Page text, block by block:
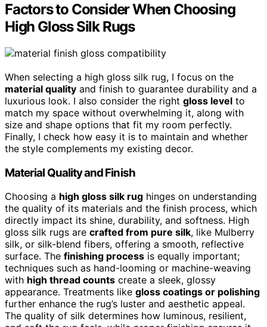
Factors to Consider When Choosing
High Gloss Silk Rugs
When selecting a high gloss silk rug, I focus on the
material quality and finish to guarantee durability and a
luxurious look. I also consider the right gloss level to
match my space without overwhelming it, along with
size and shape options that fit my room perfectly.
Finally, I check how easy it is to maintain and whether
the style complements my existing decor.
Material Quality and Finish
Choosing a high gloss silk rug hinges on understanding
the quality of its materials and the finish process, which
directly impact its shine, durability, and softness. High
gloss silk rugs are crafted from pure silk, like Mulberry
silk, or silk-blend fibers, offering a smooth, reflective
surface. The finishing process is equally important;
techniques such as hand-looming or machine-weaving
with high thread counts create a sleek, glossy
appearance. Treatments like gloss coatings or polishing
further enhance the rug’s luster and aesthetic appeal.
The quality of silk determines how luminous, resilient,